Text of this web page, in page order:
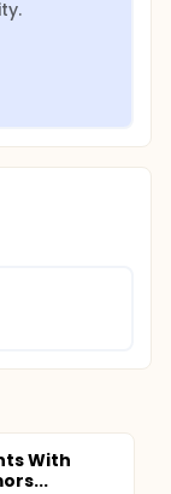
With